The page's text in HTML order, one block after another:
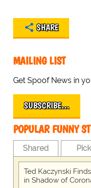
SHARE
MAILING LIST
Get Spoof News in
SUBSCRIBE…
POPULAR FUNNY
Shared Pick
Ted Kaczynski
in Shadow of